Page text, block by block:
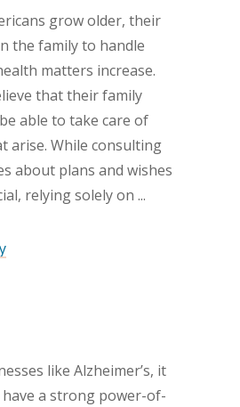
grow older, their
the family to handle
matters increase.
that their family
able to take care of
arise. While consulting
about plans and wishes
relying solely on
like Alzheimer’s, it
a strong power-of-